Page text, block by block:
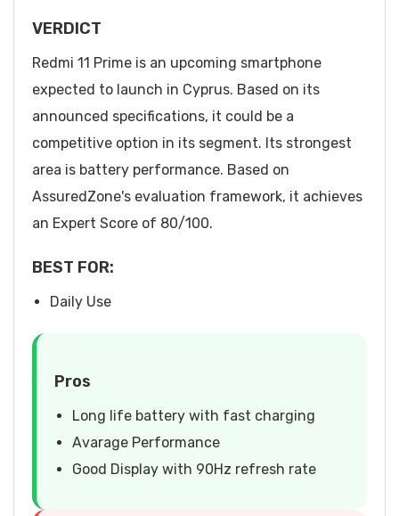
VERDICT
Redmi 11 Prime is an upcoming smartphone
expected to launch in Cyprus. Based on its
announced specifications, it could be a
competitive option in its segment. Its strongest
area is battery performance. Based on
AssuredZone's evaluation framework, it achieves
an Expert Score of 80/100.
BEST FOR:
Daily Use
Pros
Long life battery with fast charging
Avarage Performance
Good Display with 90Hz refresh rate